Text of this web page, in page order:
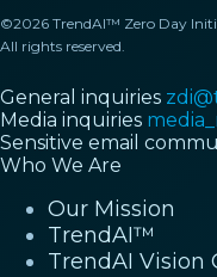
©2026 TrendAI™ Zero Day
All rights reserved.
General inquiries
Media inquiries
Sensitive email
Who We Are
Our Mission
TrendAI™
TrendAI Vision